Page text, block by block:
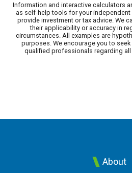
Information and interactive calculators
as self-help tools for your
provide investment or tax advice. We
their applicability or accuracy in
circumstances. All examples are
purposes. We encourage you to
qualified professionals regarding all
About